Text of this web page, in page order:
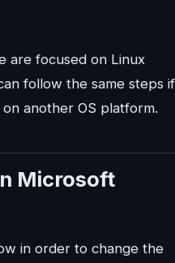
are focused on Linux
follow the same steps if
another OS platform.
Microsoft
in order to change the